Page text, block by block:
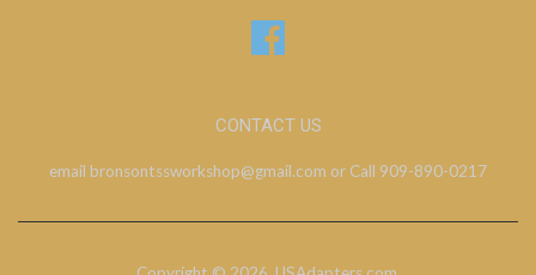
CONTACT US
email bronsontssworkshop@gmail.com or Call 909-890-0217